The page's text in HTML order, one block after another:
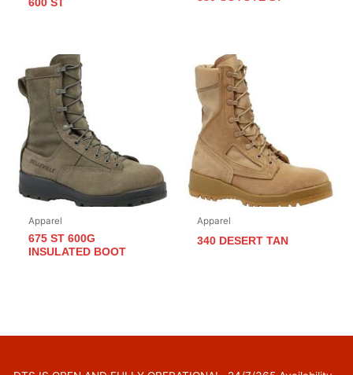
600 ST
Apparel
675 ST 600G
INSULATED BOOT
Apparel
340 DESERT TAN